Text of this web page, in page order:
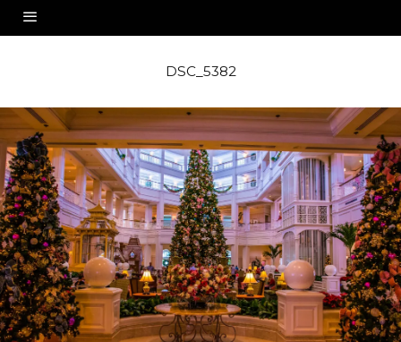
DSC_5382